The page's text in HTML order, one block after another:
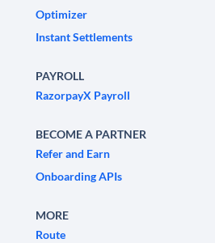
Optimizer
Instant Settlements
PAYROLL
RazorpayX Payroll
BECOME A PARTNER
Refer and Earn
Onboarding APIs
MORE
Route